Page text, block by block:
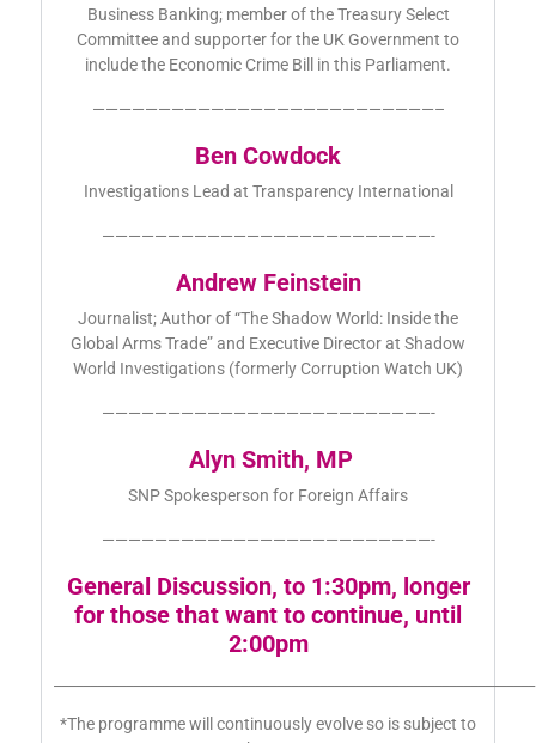
Business Banking; member of the Treasury Select
Committee and supporter for the UK Government to
include the Economic Crime Bill in this Parliament.
——————————————————————————–
Ben Cowdock
Investigations Lead at Transparency International
—————————————————————————-
Andrew Feinstein
Journalist; Author of “The Shadow World: Inside the
Global Arms Trade” and Executive Director at Shadow
World Investigations (formerly Corruption Watch UK)
—————————————————————————-
Alyn Smith, MP
SNP Spokesperson for Foreign Affairs
—————————————————————————-
General Discussion, to 1:30pm, longer
for those that want to continue, until
2:00pm
*The programme will continuously evolve so is subject to